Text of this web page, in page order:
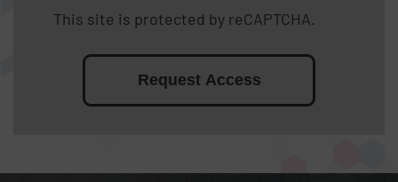
This site is protected by reCAPTCHA.
Request Access